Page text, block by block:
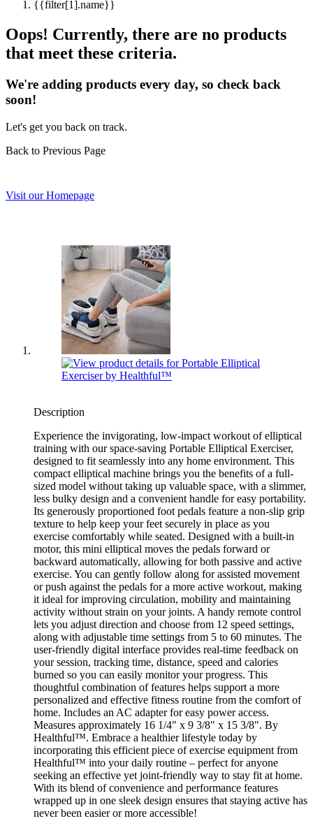
{{filter[1].name}}
Oops! Currently, there are no products
that meet these criteria.
We're adding products every day, so check back
soon!
Let's get you back on track.
Back to Previous Page
Visit our Homepage
Description
Experience the invigorating, low-impact workout of elliptical
training with our space-saving Portable Elliptical Exerciser,
designed to fit seamlessly into any home environment. This
compact elliptical machine brings you the benefits of a full-
sized model without taking up valuable space, with a slimmer,
less bulky design and a convenient handle for easy portability.
Its generously proportioned foot pedals feature a non-slip grip
texture to help keep your feet securely in place as you
exercise comfortably while seated. Designed with a built-in
motor, this mini elliptical moves the pedals forward or
backward automatically, allowing for both passive and active
exercise. You can gently follow along for assisted movement
or push against the pedals for a more active workout, making
it ideal for improving circulation, mobility and maintaining
activity without strain on your joints. A handy remote control
lets you adjust direction and choose from 12 speed settings,
along with adjustable time settings from 5 to 60 minutes. The
user-friendly digital interface provides real-time feedback on
your session, tracking time, distance, speed and calories
burned so you can easily monitor your progress. This
thoughtful combination of features helps support a more
personalized and effective fitness routine from the comfort of
home. Includes an AC adapter for easy power access.
Measures approximately 16 1/4" x 9 3/8" x 15 3/8". By
Healthful™. Embrace a healthier lifestyle today by
incorporating this efficient piece of exercise equipment from
Healthful™ into your daily routine – perfect for anyone
seeking an effective yet joint-friendly way to stay fit at home.
With its blend of convenience and performance features
wrapped up in one sleek design ensures that staying active has
never been easier or more accessible!